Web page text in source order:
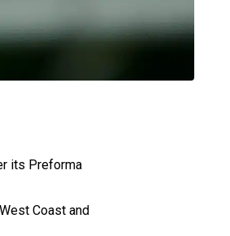
its Preforma
Coast and